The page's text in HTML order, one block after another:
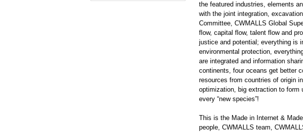
the featured industries, elements
with the joint integration,
Committee, CWMALLS Global
flow, capital flow, talent flow and
justice and potential; everything is
environmental protection,
are integrated and information
continents, four oceans get better
resources from countries of origin
optimization, big extraction to form
every “new species”!
This is the Made in Internet &
people, CWMALLS team,